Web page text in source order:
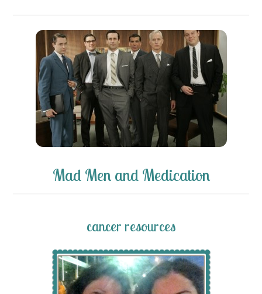
Mad Men and Medication
cancer resources